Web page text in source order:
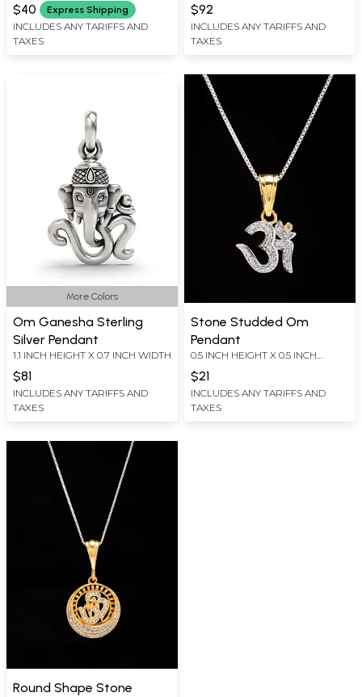
$40 Express Shipping
INCLUDES ANY TARIFFS AND
TAXES
$92
INCLUDES ANY TARIFFS AND
TAXES
More Colors
Om Ganesha Sterling
Silver Pendant
1.1 INCH HEIGHT X 0.7 INCH WIDTH
$81
INCLUDES ANY TARIFFS AND
TAXES
Stone Studded Om
Pendant
0.5 INCH HEIGHT X 0.5 INCH
$21
INCLUDES ANY TARIFFS AND
TAXES
Round Shape Stone